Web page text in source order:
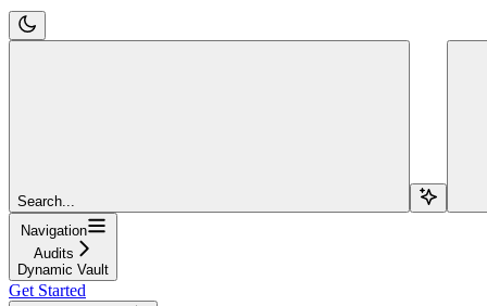
Search...
Navigation
Audits
Dynamic Vault
Get Started